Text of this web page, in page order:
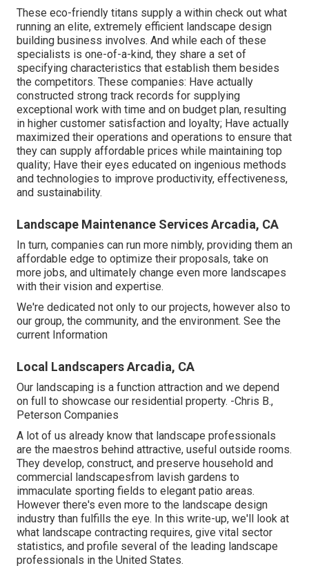
These eco-friendly titans supply a within check out what
running an elite, extremely efficient landscape design
building business involves. And while each of these
specialists is one-of-a-kind, they share a set of
specifying characteristics that establish them besides
the competitors. These companies: Have actually
constructed strong track records for supplying
exceptional work with time and on budget plan, resulting
in higher customer satisfaction and loyalty; Have actually
maximized their operations and operations to ensure that
they can supply affordable prices while maintaining top
quality; Have their eyes educated on ingenious methods
and technologies to improve productivity, effectiveness,
and sustainability.
Landscape Maintenance Services Arcadia, CA
In turn, companies can run more nimbly, providing them an
affordable edge to optimize their proposals, take on
more jobs, and ultimately change even more landscapes
with their vision and expertise.
We're dedicated not only to our projects, however also to
our group, the community, and the environment. See the
current Information
Local Landscapers Arcadia, CA
Our landscaping is a function attraction and we depend
on full to showcase our residential property. -Chris B.,
Peterson Companies
A lot of us already know that landscape professionals
are the maestros behind attractive, useful outside rooms.
They develop, construct, and preserve household and
commercial landscapesfrom lavish gardens to
immaculate sporting fields to elegant patio areas.
However there's even more to the landscape design
industry than fulfills the eye. In this write-up, we'll look at
what landscape contracting requires, give vital sector
statistics, and profile several of the leading landscape
professionals in the United States.